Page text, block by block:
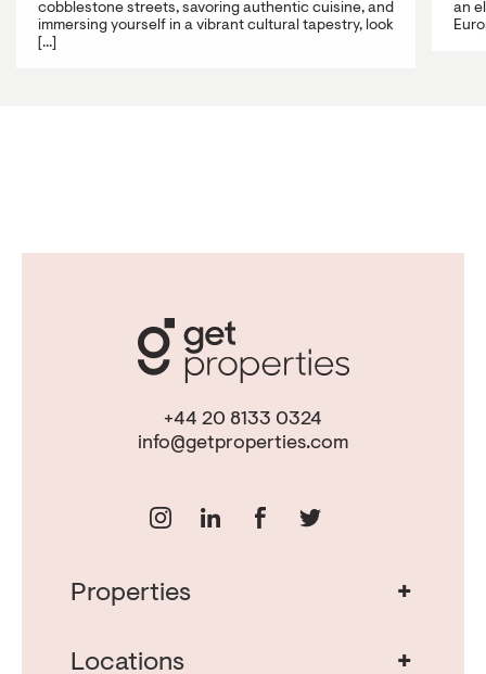
cobblestone streets, savoring authentic cuisine, and
immersing yourself in a vibrant cultural tapestry, look
[...]
an
+44 20 8133 0324
info@getproperties.com
Properties +
Real Estate in Portugal
Porto Property for Sale
Locations +
Cascais Portugal Real Estate